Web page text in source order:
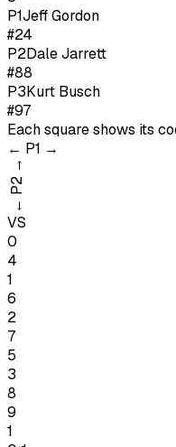
P1Jeff Gordon
#24
P2Dale Jarrett
#88
P3Kurt Busch
#97
Each square shows its
← P1 →
←
P2
→
VS
0
4
1
6
2
7
5
3
8
9
1